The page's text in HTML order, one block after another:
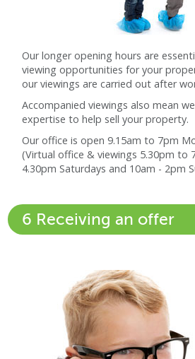
Our longer opening hours are
viewing opportunities for your
our viewings are carried out after
Accompanied viewings also mean
expertise to help sell your property.
Our office is open 9.15am to 7pm
(Virtual office & viewings 5.30pm to
4.30pm Saturdays and 10am - 2pm
6 Receiving an offer